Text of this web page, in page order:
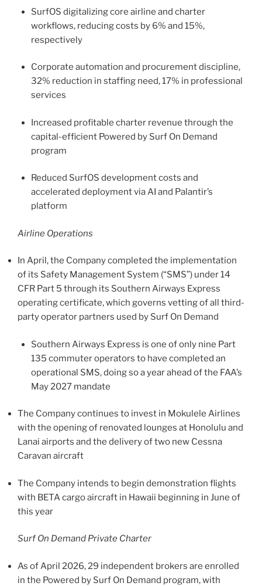
SurfOS digitalizing core airline and charter
workflows, reducing costs by 6% and 15%,
respectively
Corporate automation and procurement discipline,
32% reduction in staffing need, 17% in professional
services
Increased profitable charter revenue through the
capital-efficient Powered by Surf On Demand
program
Reduced SurfOS development costs and
accelerated deployment via AI and Palantir’s
platform
Airline Operations
In April, the Company completed the implementation
of its Safety Management System (“SMS”) under 14
CFR Part 5 through its Southern Airways Express
operating certificate, which governs vetting of all third-
party operator partners used by Surf On Demand
Southern Airways Express is one of only nine Part
135 commuter operators to have completed an
operational SMS, doing so a year ahead of the FAA’s
May 2027 mandate
The Company continues to invest in Mokulele Airlines
with the opening of renovated lounges at Honolulu and
Lanai airports and the delivery of two new Cessna
Caravan aircraft
The Company intends to begin demonstration flights
with BETA cargo aircraft in Hawaii beginning in June of
this year
Surf On Demand Private Charter
As of April 2026, 29 independent brokers are enrolled
in the Powered by Surf On Demand program, with